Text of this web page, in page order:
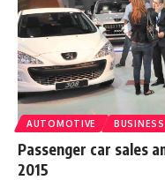
AUTOMOTIVE BUSINESS
Passenger car sales
2015